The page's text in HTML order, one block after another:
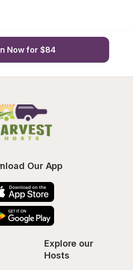
Now for $84
Our App
Explore our
Hosts